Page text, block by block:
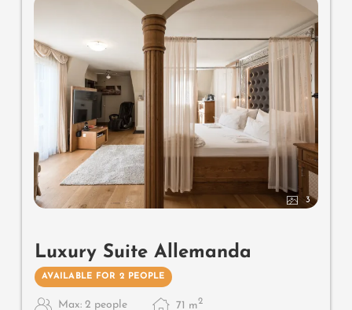
3
Luxury Suite Allemanda
AVAILABLE FOR 2 PEOPLE
Max: 2 people 71 m2